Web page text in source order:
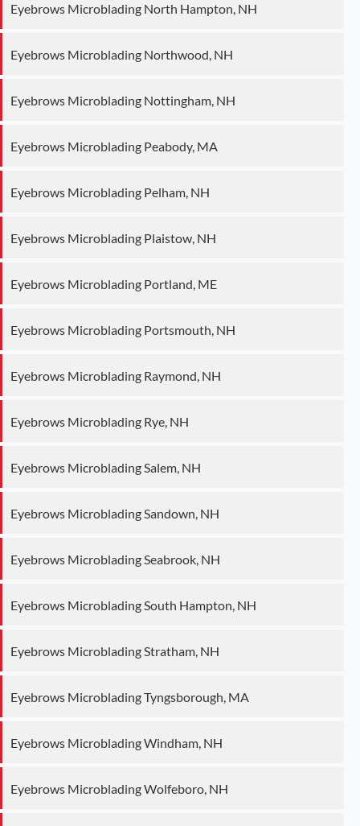
Eyebrows Microblading North Hampton, NH
Eyebrows Microblading Northwood, NH
Eyebrows Microblading Nottingham, NH
Eyebrows Microblading Peabody, MA
Eyebrows Microblading Pelham, NH
Eyebrows Microblading Plaistow, NH
Eyebrows Microblading Portland, ME
Eyebrows Microblading Portsmouth, NH
Eyebrows Microblading Raymond, NH
Eyebrows Microblading Rye, NH
Eyebrows Microblading Salem, NH
Eyebrows Microblading Sandown, NH
Eyebrows Microblading Seabrook, NH
Eyebrows Microblading South Hampton, NH
Eyebrows Microblading Stratham, NH
Eyebrows Microblading Tyngsborough, MA
Eyebrows Microblading Windham, NH
Eyebrows Microblading Wolfeboro, NH